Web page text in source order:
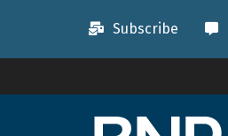
Subscribe